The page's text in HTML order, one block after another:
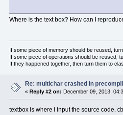
Where is the text box? How can I
If some piece of memory should be reused,
If some piece of operations should be reused,
If they happened together, then turn them to
Re: multichar crashed in
«Reply #2 on: December 09, 2013,
textbox is where i input the source code,